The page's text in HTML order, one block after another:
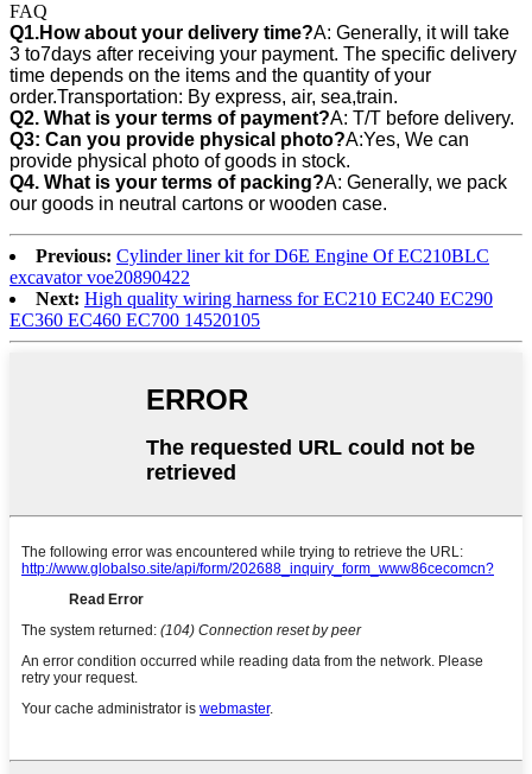
FAQ
Q1.How about your delivery time?A: Generally, it will take
3 to7days after receiving your payment. The specific delivery
time depends on the items and the quantity of your
order.Transportation: By express, air, sea,train.
Q2. What is your terms of payment?A: T/T before delivery.
Q3: Can you provide physical photo?A:Yes, We can
provide physical photo of goods in stock.
Q4. What is your terms of packing?A: Generally, we pack
our goods in neutral cartons or wooden case.
Previous: Cylinder liner kit for D6E Engine Of EC210BLC
excavator voe20890422
Next: High quality wiring harness for EC210 EC240 EC290
EC360 EC460 EC700 14520105